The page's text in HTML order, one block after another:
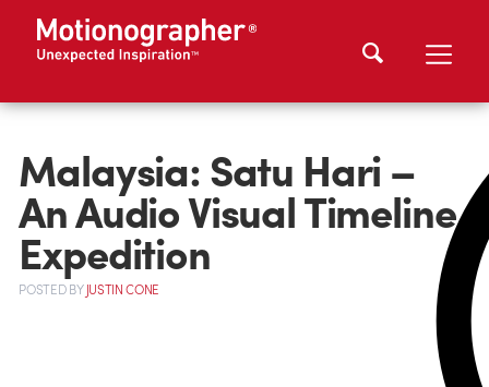
Malaysia: Satu Hari –
An Audio Visual Timeline
Expedition
POSTEDBYJUSTIN CONE